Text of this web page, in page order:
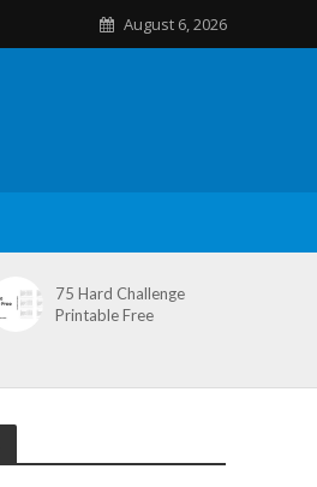
August 6, 2026
75 Hard Challenge
Printable Free